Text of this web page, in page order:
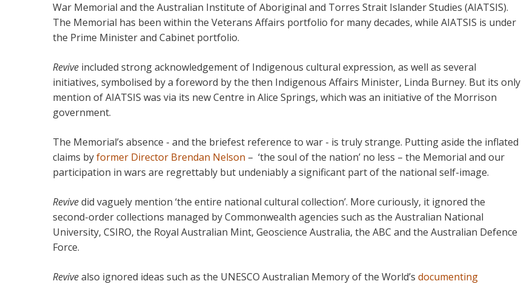
War Memorial and the Australian Institute of Aboriginal and Torres Strait Islander Studies (AIATSIS).
The Memorial has been within the Veterans Affairs portfolio for many decades, while AIATSIS is under
the Prime Minister and Cabinet portfolio.
Revive included strong acknowledgement of Indigenous cultural expression, as well as several
initiatives, symbolised by a foreword by the then Indigenous Affairs Minister, Linda Burney. But its only
mention of AIATSIS was via its new Centre in Alice Springs, which was an initiative of the Morrison
government.
The Memorial’s absence - and the briefest reference to war - is truly strange. Putting aside the inflated
claims byformer Director Brendan Nelson – ‘the soul of the nation’ no less – the Memorial and our
participation in wars are regrettably but undeniably a significant part of the national self-image.
Revivedid vaguely mention ‘the entire national cultural collection’. More curiously, it ignored the
second-order collections managed by Commonwealth agencies such as the Australian National
University, CSIRO, the Royal Australian Mint, Geoscience Australia, the ABC and the Australian Defence
Force.
Revivealso ignored ideas such as the UNESCO Australian Memory of the World’s documenting